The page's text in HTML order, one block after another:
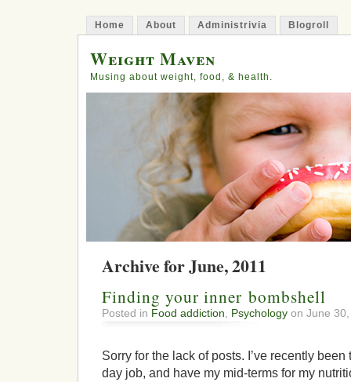
Home About Administrivia Blogroll
Weight Maven
Musing about weight, food, & health.
Archive for June, 2011
Finding your inner bombshell
Posted in Food addiction Psychology on June
Sorry for the lack of posts. I’ve recently
day job, and have my mid-terms for my